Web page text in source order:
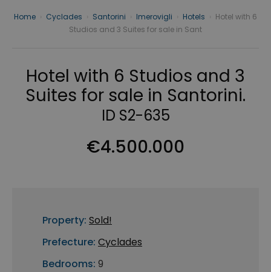
Home Cyclades Santorini Imerovigli Hotels
Hotel with 6
Studios and 3 Suites for sale in Sant
Hotel with 6 Studios and 3
Suites for sale in Santorini.
ID S2-635
€4.500.000
Property: Sold!
Prefecture: Cyclades
Bedrooms: 9